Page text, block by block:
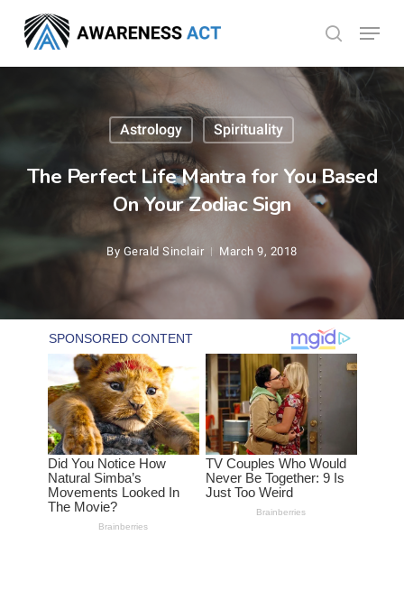
main
search
Menu
Astrology Spirituality
The Perfect Life Mantra for You Based
On Your Zodiac Sign
By Gerald Sinclair March 9, 2018
Menu